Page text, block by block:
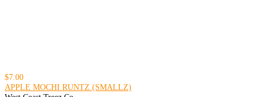
$7.00
APPLE MOCHI RUNTZ (SMALLZ)